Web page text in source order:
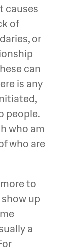
causes
of
or
can
is any
people.
who am
who are
to
up
a